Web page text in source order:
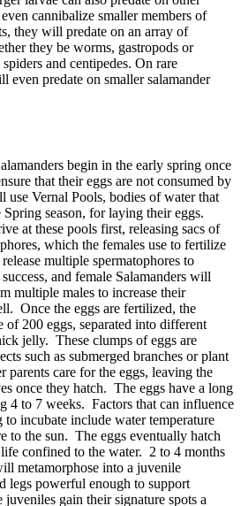
cannibalize smaller members of
they will predate on an array of
they be worms, gastropods or
and centipedes. On rare
even predate on smaller salamander
begin in the early spring once
that their eggs are not consumed by
use Vernal Pools, bodies of water that
season, for laying their eggs.
at these pools first, releasing sacs of
which the females use to fertilize
multiple spermatophores to
and female Salamanders will
multiple males to increase their
Once the eggs are fertilized, the
of 200 eggs, separated into different
jelly. These clumps of eggs are
such as submerged branches or plant
care for the eggs, leaving the
once they hatch. The eggs have a long
4 to 7 weeks. Factors that can influence
to incubate include water temperature
to the sun. The eggs eventually hatch
confined to the water. 2 to 4 months
metamorphose into a juvenile
legs powerful enough to support
gain their signature spots a